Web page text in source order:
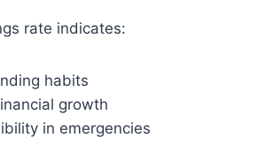
rate indicates:
habits
growth
in emergencies